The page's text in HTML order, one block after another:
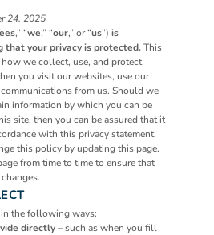
24, 2025
,” “we,” “our,” or “us”) is
that your privacy is protected. This
we collect, use, and protect
you visit our websites, use our
from us. Should we
information by which you can be
site, then you can be assured that it
with this privacy statement.
this policy by updating this page.
from time to time to ensure that
the following ways:
directly – such as when you fill